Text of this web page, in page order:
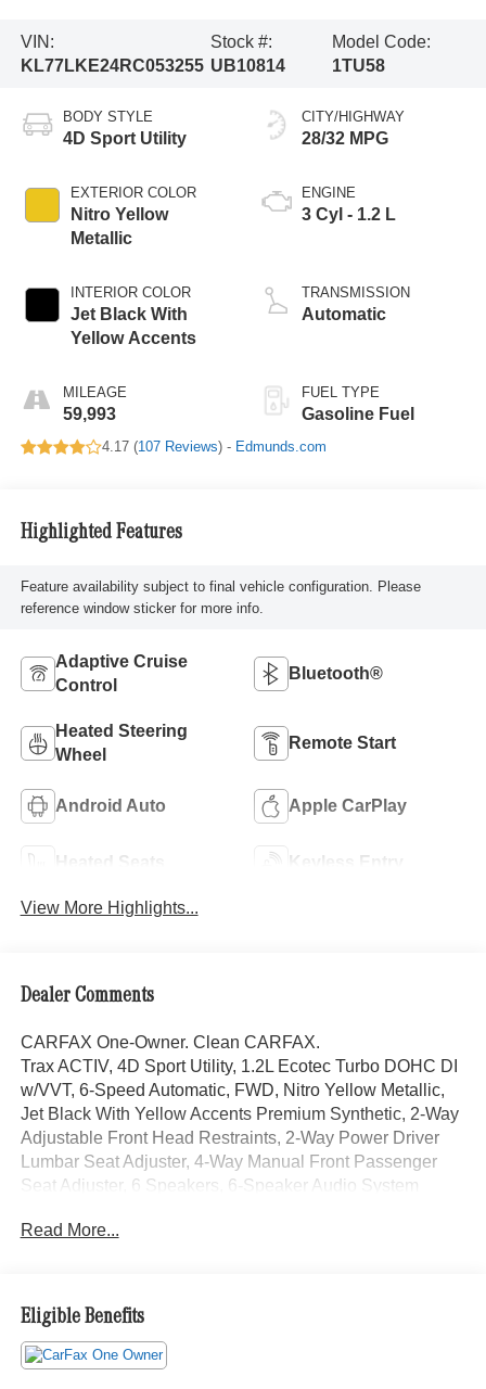
VIN:
KL77LKE24RC053255
Stock #:
UB10814
Model Code:
1TU58
BODY STYLE
4D Sport Utility
EXTERIOR COLOR
Nitro Yellow
Metallic
INTERIOR COLOR
Jet Black With
Yellow Accents
MILEAGE
59,993
CITY/HIGHWAY
28/32 MPG
ENGINE
3 Cyl - 1.2 L
TRANSMISSION
Automatic
FUEL TYPE
Gasoline Fuel
4.17 (107 Reviews) - Edmunds.com
Highlighted Features
Feature availability subject to final vehicle configuration. Please
reference window sticker for more info.
Adaptive Cruise
Control
Bluetooth®
Heated Steering
Wheel
Remote Start
Android Auto Apple CarPlay
Heated Seats Keyless Entry
View More Highlights...
Dealer Comments
CARFAX One-Owner. Clean CARFAX.
Trax ACTIV, 4D Sport Utility, 1.2L Ecotec Turbo DOHC DI
w/VVT, 6-Speed Automatic, FWD, Nitro Yellow Metallic,
Jet Black With Yellow Accents Premium Synthetic, 2-Way
Adjustable Front Head Restraints, 2-Way Power Driver
Lumbar Seat Adjuster, 4-Way Manual Front Passenger
Seat Adjuster, 6 Speakers, 6-Speaker Audio System
Headlights, Automatic temperature control, Brake assist,
connected services capable, Evotex Seat Trim, Exterior
Parking Camera Rear, Front & Rear All-Weather Floor
Liners (LPO), Front wheel independent suspension, Fully
Read More...
Eligible Benefits